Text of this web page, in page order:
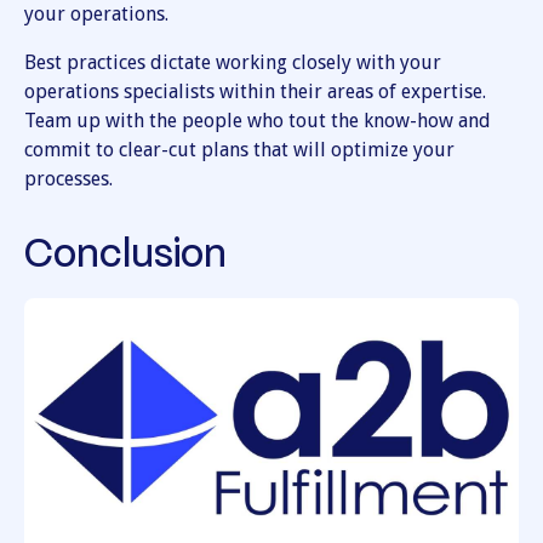
your operations.
Best practices dictate working closely with your
operations specialists within their areas of expertise.
Team up with the people who tout the know-how and
commit to clear-cut plans that will optimize your
processes.
Conclusion